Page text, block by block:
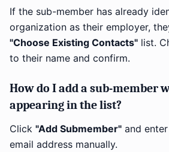
If the sub-member has already
organization as their employer,
"Choose Existing Contacts" list.
to their name and confirm.
How do I add a sub-member
appearing in the list?
Click "Add Submember" and
email address manually.